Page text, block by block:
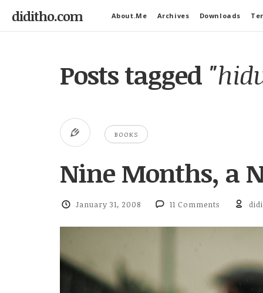
diditho.com About.Me Archives Downloads
Posts tagged
BOOKS
Nine Months, a
January 31, 2008 11 Comments